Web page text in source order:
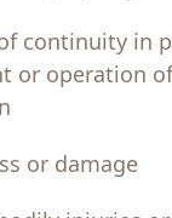
continuity in
or operation
or damage